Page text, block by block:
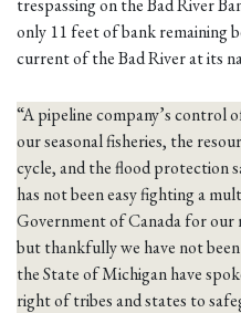
only 11 feet of bank remaining
current of the Bad River at its
“A pipeline company’s control
our seasonal fisheries, the
cycle, and the flood protection
has not been easy fighting a
Government of Canada for
but thankfully we have not
the State of Michigan have
right of tribes and states to